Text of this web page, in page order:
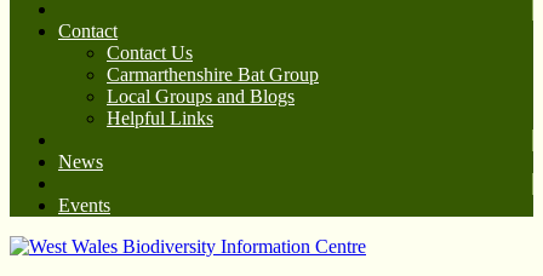
Contact
Contact Us
Carmarthenshire Bat Group
Local Groups and Blogs
Helpful Links
News
Events